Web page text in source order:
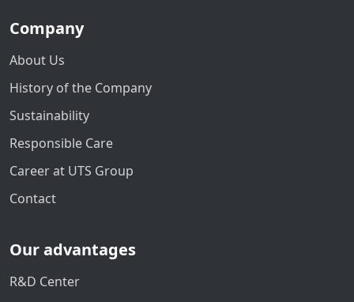
Company
About Us
History of the Company
Sustainability
Responsible Care
Career at UTS Group
Contact
Our advantages
R&D Center